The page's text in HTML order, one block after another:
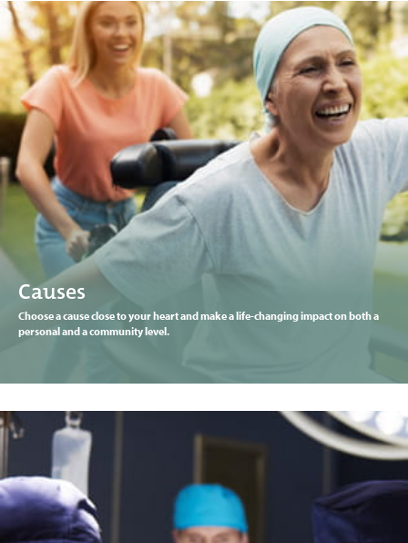
Causes
Choose a cause close to your heart and make a life-changing impact on both a
personal and a community level.